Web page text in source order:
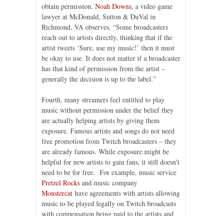
obtain permission. Noah Downs, a video game
lawyer at McDonald, Sutton & DuVal in
Richmond, VA observes, “Some broadcasters
reach out to artists directly, thinking that if the
artist tweets ‘Sure, use my music!’ then it must
be okay to use. It does not matter if a broadcaster
has that kind of permission from the artist –
generally the decision is up to the label.”
Fourth, many streamers feel entitled to play
music without permission under the belief they
are actually helping artists by giving them
exposure. Famous artists and songs do not need
free promotion from Twitch broadcasters – they
are already famous. While exposure might be
helpful for new artists to gain fans, it still doesn’t
need to be for free. For example, music service
Pretzel Rocks and music company
Monstercat have agreements with artists allowing
music to be played legally on Twitch broadcasts
with compensation being paid to the artists and